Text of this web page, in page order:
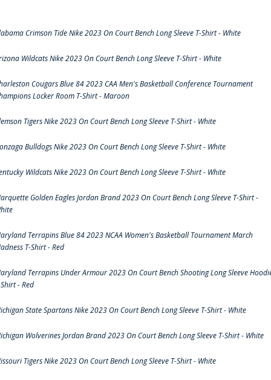
Crimson Tide Nike 2023 On Court Bench Long Sleeve T-Shirt - White
Wildcats Nike 2023 On Court Bench Long Sleeve T-Shirt - White
Cougars Blue 84 2023 CAA Men's Basketball Conference Tournament
Locker Room T-Shirt - Maroon
Tigers Nike 2023 On Court Bench Long Sleeve T-Shirt - White
Bulldogs Nike 2023 On Court Bench Long Sleeve T-Shirt - White
Wildcats Nike 2023 On Court Bench Long Sleeve T-Shirt - White
Golden Eagles Jordan Brand 2023 On Court Bench Long Sleeve T-Shirt -
Terrapins Blue 84 2023 NCAA Women's Basketball Tournament March
T-Shirt - Red
Terrapins Under Armour 2023 On Court Bench Shooting Long Sleeve
- Red
State Spartans Nike 2023 On Court Bench Long Sleeve T-Shirt - White
Wolverines Jordan Brand 2023 On Court Bench Long Sleeve T-Shirt - White
Tigers Nike 2023 On Court Bench Long Sleeve T-Shirt - White